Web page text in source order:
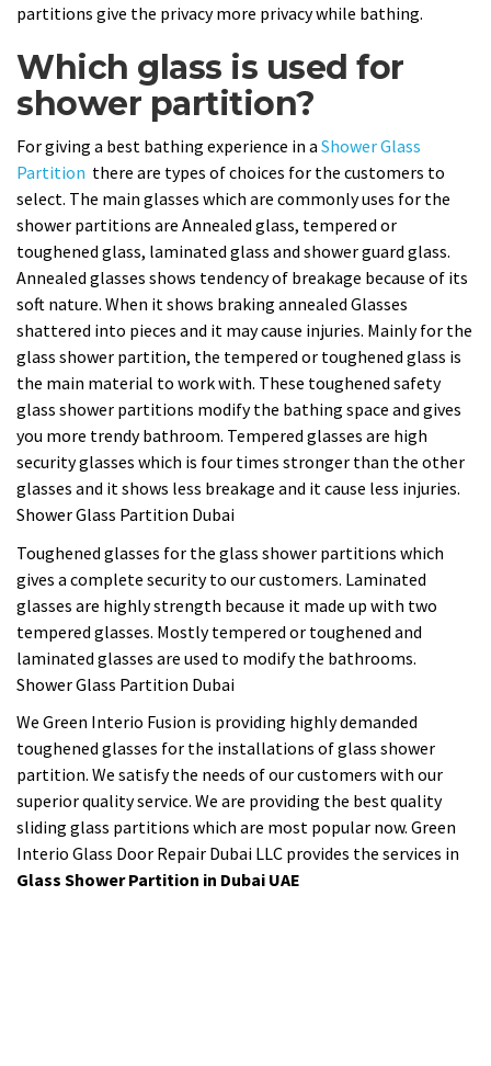
partitions give the privacy more privacy while bathing.
Which glass is used for
shower partition?
For giving a best bathing experience in a Shower Glass
Partition there are types of choices for the customers to
select. The main glasses which are commonly uses for the
shower partitions are Annealed glass, tempered or
toughened glass, laminated glass and shower guard glass.
Annealed glasses shows tendency of breakage because of its
soft nature. When it shows braking annealed Glasses
shattered into pieces and it may cause injuries. Mainly for the
glass shower partition, the tempered or toughened glass is
the main material to work with. These toughened safety
glass shower partitions modify the bathing space and gives
you more trendy bathroom. Tempered glasses are high
security glasses which is four times stronger than the other
glasses and it shows less breakage and it cause less injuries.
Shower Glass Partition Dubai
Toughened glasses for the glass shower partitions which
gives a complete security to our customers. Laminated
glasses are highly strength because it made up with two
tempered glasses. Mostly tempered or toughened and
laminated glasses are used to modify the bathrooms.
Shower Glass Partition Dubai
We Green Interio Fusion is providing highly demanded
toughened glasses for the installations of glass shower
partition. We satisfy the needs of our customers with our
superior quality service. We are providing the best quality
sliding glass partitions which are most popular now. Green
Interio Glass Door Repair Dubai LLC provides the services in
Glass Shower Partition in Dubai UAE